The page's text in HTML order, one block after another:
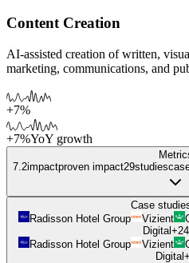
Content Creation
AI-assisted creation of written,
marketing, communications, and
+7%
+7%YoY growth
7.2impactproven impact29studies
Case
Radisson Hotel Group
Vizient
Digital+24
Radisson Hotel Group
Vizient
Digital+